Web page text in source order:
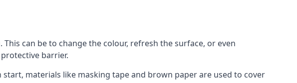
can be to change the colour, refresh the surface, or even
barrier.
start, materials like masking tape and brown paper are used to cover